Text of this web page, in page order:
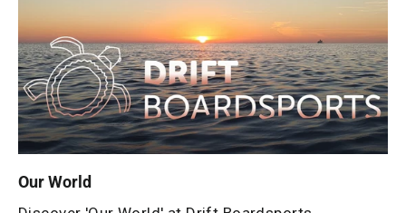
Our World